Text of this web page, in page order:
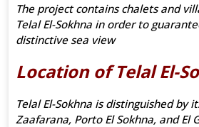
The project contains chalets and
Telal El-Sokhna in order to
distinctive sea view
Location of Telal El-
Telal El-Sokhna is distinguished by
Zaafarana, Porto El Sokhna, and El